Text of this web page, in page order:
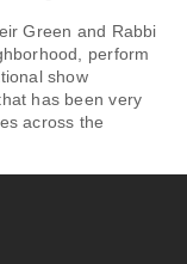
Green and Rabbi
perform
show
has been very
across the